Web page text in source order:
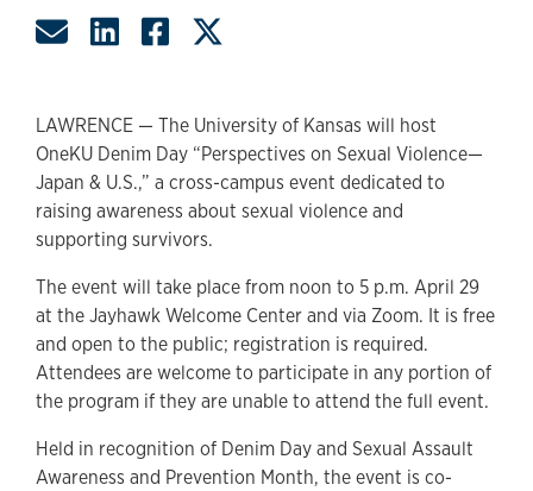
Share by Email
Share on LinkedIn
Share on Facebook
LAWRENCE — The University of Kansas will host
OneKU Denim Day “Perspectives on Sexual Violence—
Japan & U.S.,” a cross-campus event dedicated to
raising awareness about sexual violence and
supporting survivors.
The event will take place from noon to 5 p.m. April 29
at the Jayhawk Welcome Center and via Zoom. It is free
and open to the public; registration is required.
Attendees are welcome to participate in any portion of
the program if they are unable to attend the full event.
Held in recognition of Denim Day and Sexual Assault
Awareness and Prevention Month, the event is co-